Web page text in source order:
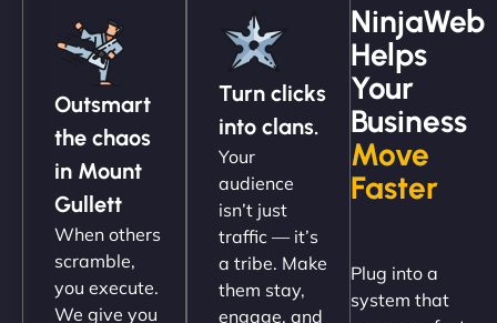
Christopher L
"NinjaWeb got our farm-to-fridge e-commerce site
up and running in no time. The design feels fresh
(like our milk), and customers love the simplicity.
Their team understood the rural branding vibe
perfectly. - Nutra Milk"
Outsmart
the chaos
in Mount
Gullett
When others
scramble,
you execute.
We give you
Turn clicks
into clans.
Your
audience
isn’t just
traffic — it’s
a tribe. Make
them stay,
engage, and
NinjaWeb
Helps
Your
Business
Move
Faster
Plug into a
system that